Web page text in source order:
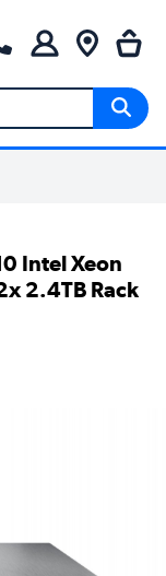
Intel Xeon
2.4TB Rack